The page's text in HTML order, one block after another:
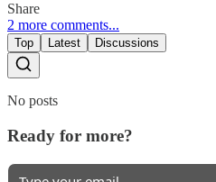
Share
2 more comments...
Top Latest Discussions
No posts
Ready for more?